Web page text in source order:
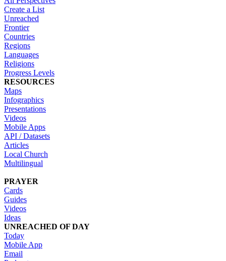
Create a List
Unreached
Frontier
Countries
Regions
Languages
Religions
Progress Levels
RESOURCES
Maps
Infographics
Presentations
Videos
Mobile Apps
API / Datasets
Articles
Local Church
Multilingual
PRAYER
Cards
Guides
Videos
Ideas
UNREACHED OF DAY
Today
Mobile App
Email